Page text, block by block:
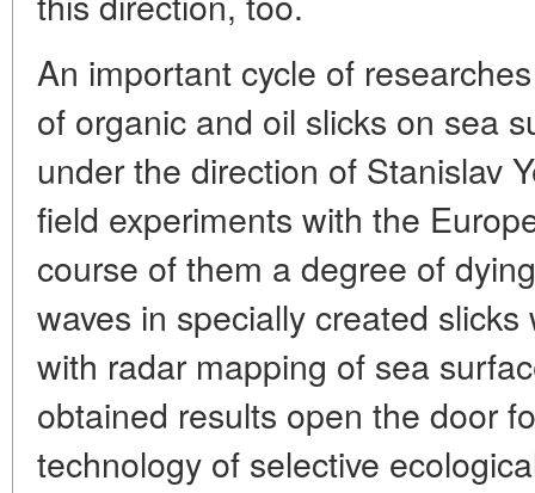
An important cycle of
of organic and oil slicks on sea
under the direction of Stanislav
field experiments with the
course of them a degree of
waves in specially created
with radar mapping of sea
obtained results open the door
technology of selective